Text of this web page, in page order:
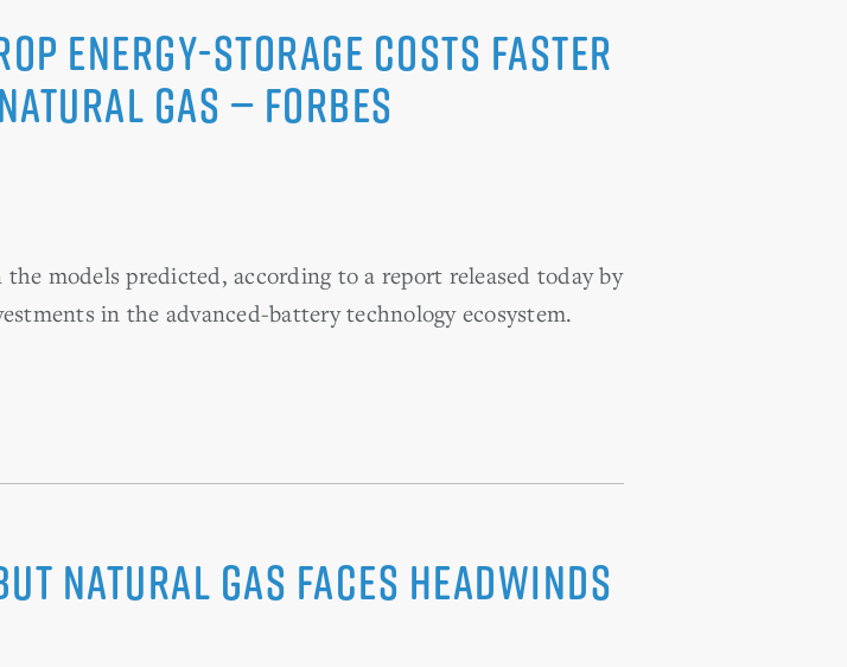
Energy-Storage Costs Faster
Gas — Forbes
models predicted, according to a report released today by
in the advanced-battery technology ecosystem.
Natural Gas Faces Headwinds